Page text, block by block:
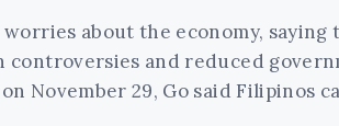
about the economy, saying
and reduced
November 29, Go said Filipinos